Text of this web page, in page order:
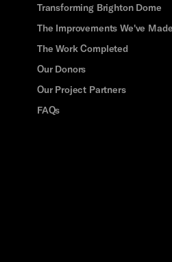
Transforming Brighton Dome
The Improvements We've Made
The Work Completed
Our Donors
Our Project Partners
FAQs